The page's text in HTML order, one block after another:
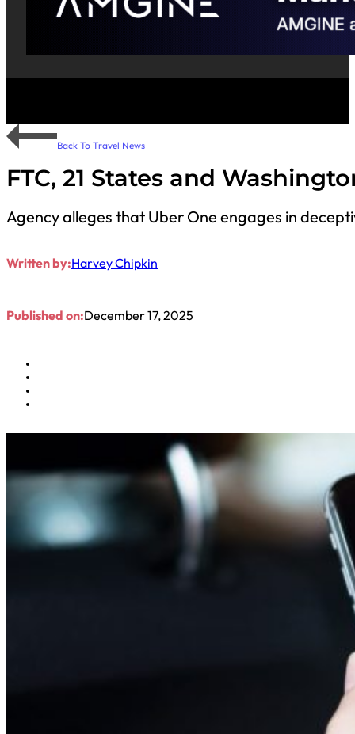
Back To Travel News
FTC, 21 States and
Agency alleges that Uber One engages in
Written by:Harvey Chipkin
Published on:December 17, 2025